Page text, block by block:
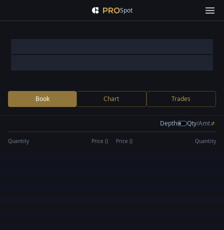
Spot
Book Chart Trades
Depth Qty/Amt
Quantity Price () Price () Quantity